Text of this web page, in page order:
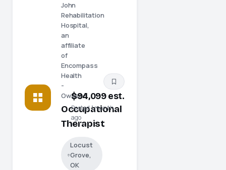
John
Rehabilitation
Hospital,
an
affiliate
of
Encompass
Health
-
Owasso
Occupational
Therapist
Locust
Grove,
OK
$94,099 est.
Posted 1 month
ago